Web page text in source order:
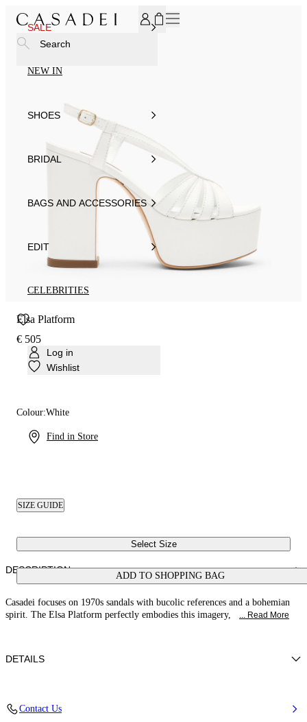
SALE
NEW IN
SHOES
BRIDAL
BAGS AND ACCESSORIES
EDIT
CELEBRITIES
Log in
Wishlist
Find in Store
Search
Elsa Platform
€ 505
Colour:White
SIZE GUIDE
Select Size
ADD TO SHOPPING BAG
DESCRIPTION
Casadei focuses on 1970s sandals with bucolic references and a bohemian
spirit. The Elsa Platform perfectly embodies this imagery,
... Read More
DETAILS
Contact Us